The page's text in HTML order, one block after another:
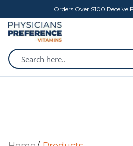
Orders Over $100 Receive